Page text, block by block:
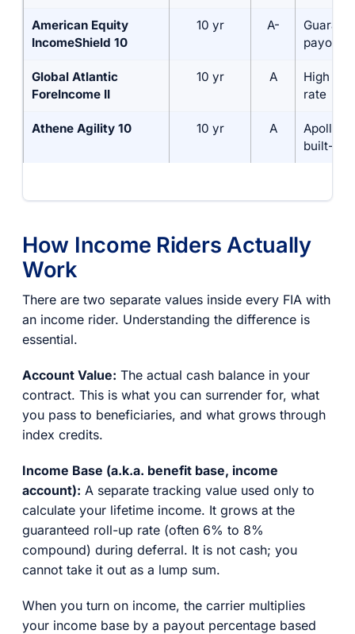
American Equity
IncomeShield 10
10 yr A-
payout
Global Atlantic
ForeIncome II
10 yr A
High
rate
Athene Agility 10 10 yr A
Apollo-
built-in
How Income Riders Actually
Work
There are two separate values inside every FIA with
an income rider. Understanding the difference is
essential.
Account Value: The actual cash balance in your
contract. This is what you can surrender for, what
you pass to beneficiaries, and what grows through
index credits.
Income Base (a.k.a. benefit base, income
account): A separate tracking value used only to
calculate your lifetime income. It grows at the
guaranteed roll-up rate (often 6% to 8%
compound) during deferral. It is not cash; you
cannot take it out as a lump sum.
When you turn on income, the carrier multiplies
your income base by a payout percentage based